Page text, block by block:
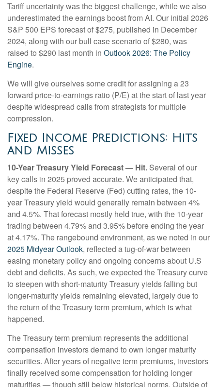
Tariff uncertainty was the biggest challenge, while we also
underestimated the earnings boost from AI. Our initial 2026
S&P 500 EPS forecast of $275, published in December
2024, along with our bull case scenario of $280, was
raised to $290 last month in Outlook 2026: The Policy
Engine.
We will give ourselves some credit for assigning a 23
forward price-to-earnings ratio (P/E) at the start of last year
despite widespread calls from strategists for multiple
compression.
Fixed Income Predictions: Hits
and Misses
10-Year Treasury Yield Forecast — Hit. Several of our
key calls in 2025 proved accurate. We anticipated that,
despite the Federal Reserve (Fed) cutting rates, the 10-
year Treasury yield would generally remain between 4%
and 4.5%. That forecast mostly held true, with the 10-year
trading between 4.79% and 3.95% before ending the year
at 4.17%. The rangebound environment, as we noted in our
2025 Midyear Outlook, reflected a tug-of-war between
easing monetary policy and ongoing concerns about U.S
debt and deficits. As such, we expected the Treasury curve
to steepen with short-maturity Treasury yields falling but
longer-maturity yields remaining elevated, largely due to
the return of the Treasury term premium, which is what
happened.
The Treasury term premium represents the additional
compensation investors demand to own longer maturity
securities. After years of negative term premiums, investors
finally received some compensation for holding longer
maturities — though still below historical norms. Outside of